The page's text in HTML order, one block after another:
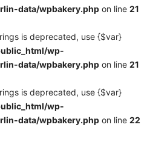
data/wpbakery.php on line 21
is deprecated, use {$var}
wp-
data/wpbakery.php on line 21
is deprecated, use {$var}
wp-
data/wpbakery.php on line 22